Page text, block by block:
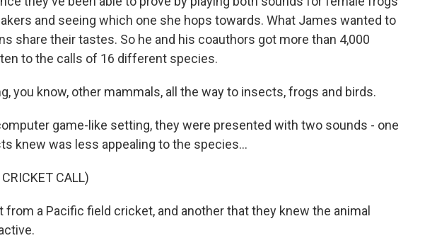
and seeing which one she hops towards. What James wanted to
share their tastes. So he and his coauthors got more than 4,000
to the calls of 16 different species.
you know, other mammals, all the way to insects, frogs and birds.
game-like setting, they were presented with two sounds - one
knew was less appealing to the species...
CALL)
from a Pacific field cricket, and another that they knew the animal